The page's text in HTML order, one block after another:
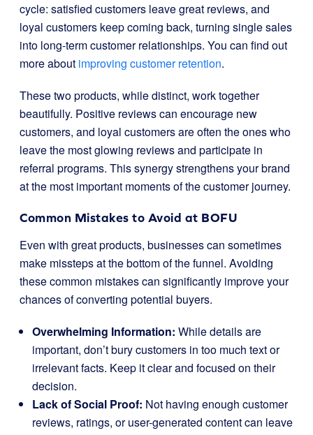
cycle: satisfied customers leave great reviews, and
loyal customers keep coming back, turning single sales
into long-term customer relationships. You can find out
more about improving customer retention.
These two products, while distinct, work together
beautifully. Positive reviews can encourage new
customers, and loyal customers are often the ones who
leave the most glowing reviews and participate in
referral programs. This synergy strengthens your brand
at the most important moments of the customer journey.
Common Mistakes to Avoid at BOFU
Even with great products, businesses can sometimes
make missteps at the bottom of the funnel. Avoiding
these common mistakes can significantly improve your
chances of converting potential buyers.
Overwhelming Information: While details are
important, don’t bury customers in too much text or
irrelevant facts. Keep it clear and focused on their
decision.
Lack of Social Proof: Not having enough customer
reviews, ratings, or user-generated content can leave